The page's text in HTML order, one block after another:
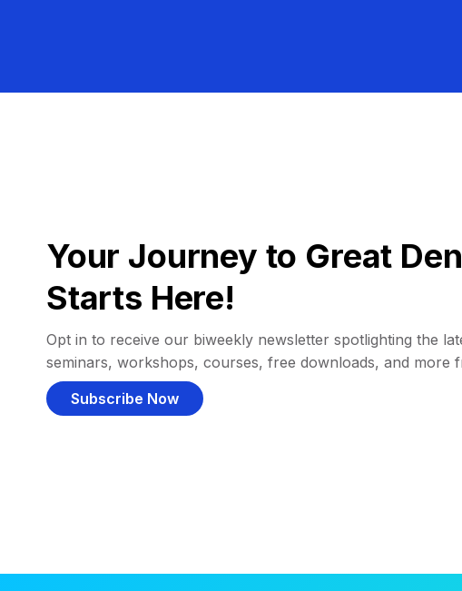
Your Journey to Great
Starts Here!
Opt in to receive our biweekly newsletter spotlighting the
seminars, workshops, courses, free downloads, and more
Subscribe Now